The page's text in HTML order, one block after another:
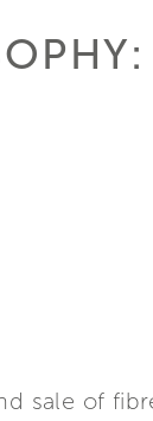
sale of